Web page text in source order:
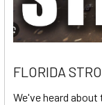
FLORIDA
We've heard